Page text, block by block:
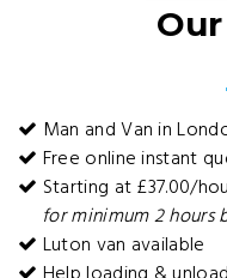
Man and Van in
Free online instant
Starting at £37.00/
for minimum 2 hours
Luton van available